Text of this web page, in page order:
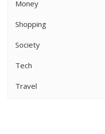
Money
Shopping
Society
Tech
Travel